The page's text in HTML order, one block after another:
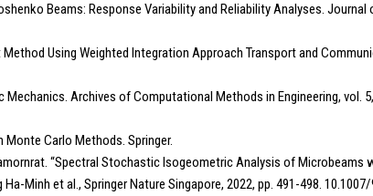
Beams: Response Variability and Reliability Analyses. Journal
Using Weighted Integration Approach Transport and
Archives of Computational Methods in Engineering, vol.
Monte Carlo Methods. Springer.
“Spectral Stochastic Isogeometric Analysis of Microbeams
Minh et al., Springer Nature Singapore, 2022, pp. 491-498.